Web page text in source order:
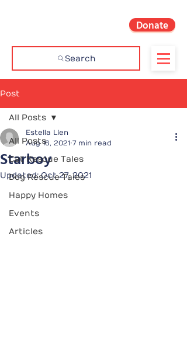
Search
Donate
Post
All Posts
Cat Rescue Tales
Dog Rescue Tales
Happy Homes
Events
Articles
All Posts
Starboy
Estella Lien
Aug 16, 2021 7 min read
Updated:Oct 27, 2021